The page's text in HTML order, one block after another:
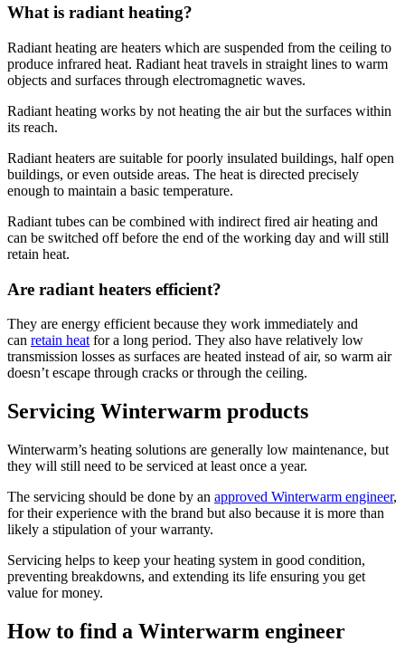
What is radiant heating?
Radiant heating are heaters which are suspended from the ceiling to
produce infrared heat. Radiant heat travels in straight lines to warm
objects and surfaces through electromagnetic waves.
Radiant heating works by not heating the air but the surfaces within
its reach.
Radiant heaters are suitable for poorly insulated buildings, half open
buildings, or even outside areas. The heat is directed precisely
enough to maintain a basic temperature.
Radiant tubes can be combined with indirect fired air heating and
can be switched off before the end of the working day and will still
retain heat.
Are radiant heaters efficient?
They are energy efficient because they work immediately and
can retain heatfor a long period. They also have relatively low
transmission losses as surfaces are heated instead of air, so warm air
doesn’t escape through cracks or through the ceiling.
Servicing Winterwarm products
Winterwarm’s heating solutions are generally low maintenance, but
they will still need to be serviced at least once a year.
The servicing should be done by an approved Winterwarm engineer,
for their experience with the brand but also because it is more than
likely a stipulation of your warranty.
Servicing helps to keep your heating system in good condition,
preventing breakdowns, and extending its life ensuring you get
value for money.
How to find a Winterwarm engineer